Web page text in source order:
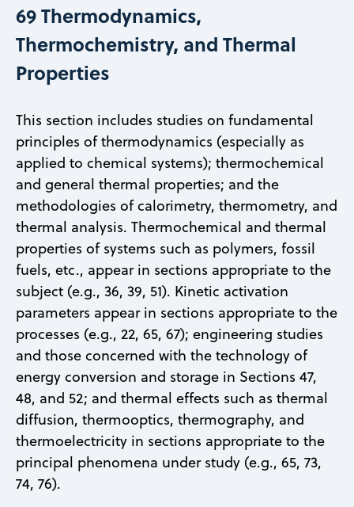
69 Thermodynamics,
Thermochemistry, and Thermal
Properties
This section includes studies on fundamental
principles of thermodynamics (especially as
applied to chemical systems); thermochemical
and general thermal properties; and the
methodologies of calorimetry, thermometry, and
thermal analysis. Thermochemical and thermal
properties of systems such as polymers, fossil
fuels, etc., appear in sections appropriate to the
subject (e.g., 36, 39, 51). Kinetic activation
parameters appear in sections appropriate to the
processes (e.g., 22, 65, 67); engineering studies
and those concerned with the technology of
energy conversion and storage in Sections 47,
48, and 52; and thermal effects such as thermal
diffusion, thermooptics, thermography, and
thermoelectricity in sections appropriate to the
principal phenomena under study (e.g., 65, 73,
74, 76).